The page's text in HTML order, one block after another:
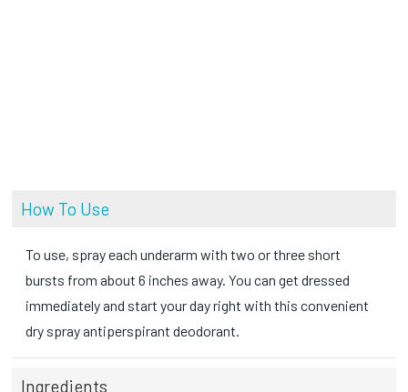
How To Use
To use, spray each underarm with two or three short
bursts from about 6 inches away. You can get dressed
immediately and start your day right with this convenient
dry spray antiperspirant deodorant.
Ingredients